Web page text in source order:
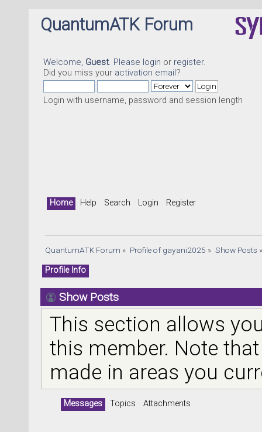
QuantumATK Forum
Welcome, Guest. Please login or register.
Did you miss your activation email?
Login with username, password and session length
Home Help Search Login Register
QuantumATK Forum » Profile of gayani2025 » Show Posts »
Profile Info
Show Posts
This section allows
this member. Note
made in areas you
Messages Topics Attachments